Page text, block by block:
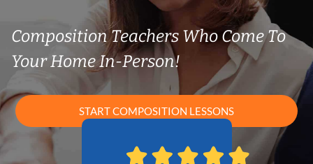
Composition Teachers Who Come To
Your Home In-Person!
START COMPOSITION LESSONS